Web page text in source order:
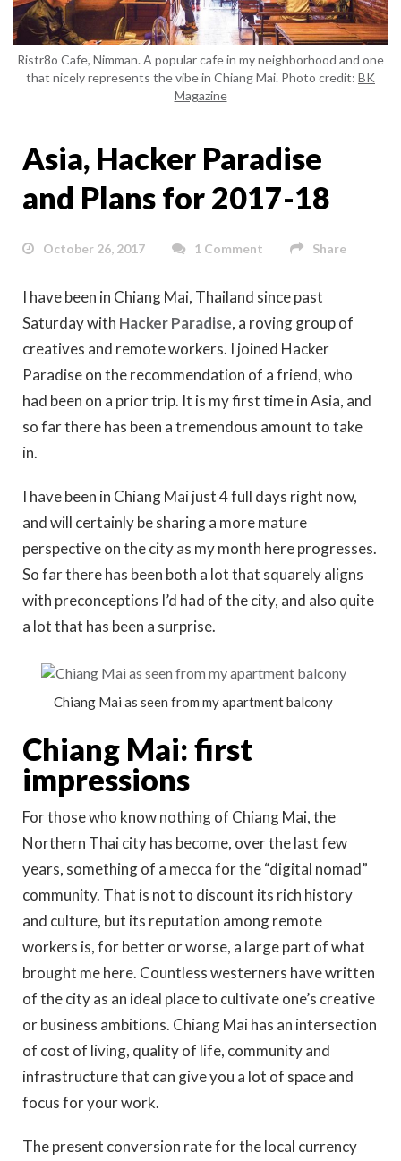
Ristr8o Cafe, Nimman. A popular cafe in my neighborhood and one
that nicely represents the vibe in Chiang Mai. Photo credit: BK
Magazine
Asia, Hacker Paradise
and Plans for 2017-18
October 26, 2017 1 Comment Share
I have been in Chiang Mai, Thailand since past
Saturday with Hacker Paradise, a roving group of
creatives and remote workers. I joined Hacker
Paradise on the recommendation of a friend, who
had been on a prior trip. It is my first time in Asia, and
so far there has been a tremendous amount to take
in.
I have been in Chiang Mai just 4 full days right now,
and will certainly be sharing a more mature
perspective on the city as my month here progresses.
So far there has been both a lot that squarely aligns
with preconceptions I’d had of the city, and also quite
a lot that has been a surprise.
Chiang Mai as seen from my apartment balcony
Chiang Mai: first
impressions
For those who know nothing of Chiang Mai, the
Northern Thai city has become, over the last few
years, something of a mecca for the “digital nomad”
community. That is not to discount its rich history
and culture, but its reputation among remote
workers is, for better or worse, a large part of what
brought me here. Countless westerners have written
of the city as an ideal place to cultivate one’s creative
or business ambitions. Chiang Mai has an intersection
of cost of living, quality of life, community and
infrastructure that can give you a lot of space and
focus for your work.
The present conversion rate for the local currency